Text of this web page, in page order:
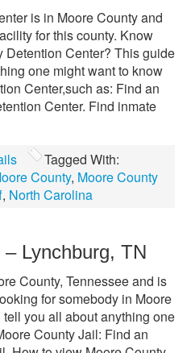
is in Moore County and
for this county. Know
Detention Center? This guide
one might want to know
Center,such as: Find an
Center. Find inmate
Tagged With:
County, Moore County
, North Carolina
Lynchburg, TN
County, Tennessee and is
for somebody in Moore
you all about anything one
County Jail: Find an